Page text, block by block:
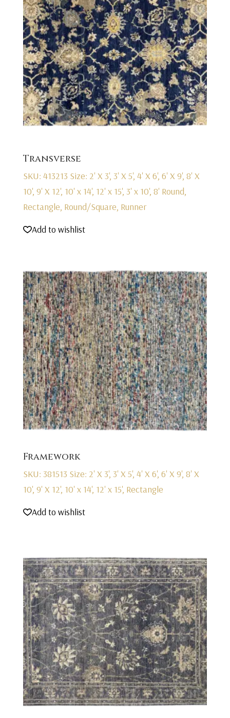
Transverse
SKU: 413213 Size: 2' X 3', 3' X 5', 4' X 6', 6' X 9', 8' X
10', 9' X 12', 10' x 14', 12' x 15', 3' x 10', 8' Round,
Rectangle, Round/Square, Runner
Add to wishlist
Framework
SKU: 381513 Size: 2' X 3', 3' X 5', 4' X 6', 6' X 9', 8' X
10', 9' X 12', 10' x 14', 12' x 15', Rectangle
Add to wishlist